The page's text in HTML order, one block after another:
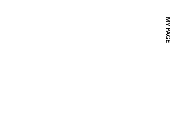
MY PAGE